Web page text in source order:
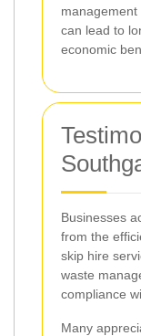
can lead to
economic
Businesses
from the
skip hire
waste
compliance
Many